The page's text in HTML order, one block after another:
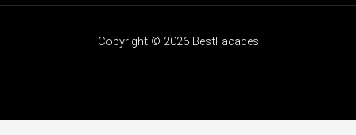
Copyright © 2026 BestFacades